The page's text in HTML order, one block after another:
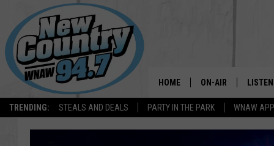
TRENDING: STEALS AND DEALS PARTY IN THE PARK WNAW APP
HOME ON-AIR
ALL DJS
LISTEN
LISTEN